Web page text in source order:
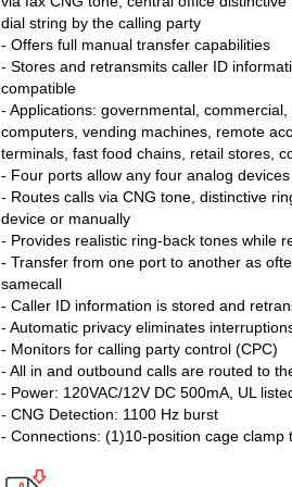
dial string by the calling party
- Offers full manual transfer capabilities
- Stores and retransmits caller ID
compatible
- Applications: governmental,
computers, vending machines, remote
terminals, fast food chains, retail stores,
- Four ports allow any four analog
- Routes calls via CNG tone, distinctive
device or manually
- Provides realistic ring-back tones while
- Transfer from one port to another as
samecall
- Caller ID information is stored and
- Automatic privacy eliminates
- Monitors for calling party control (CPC)
- All in and outbound calls are routed to
- Power: 120VAC/12V DC 500mA, UL
- CNG Detection: 1100 Hz burst
- Connections: (1)10-position cage clamp